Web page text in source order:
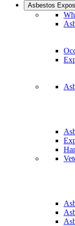
Asbestos